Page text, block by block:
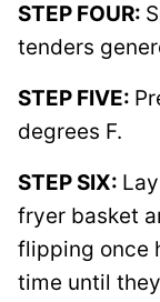
STEP FOUR:
tenders
STEP FIVE:
degrees F.
STEP SIX:
fryer basket
flipping once
time until